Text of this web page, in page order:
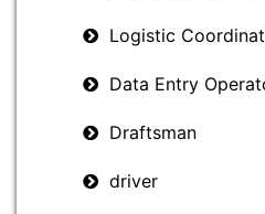
Logistic
Data Entry
Draftsman
driver